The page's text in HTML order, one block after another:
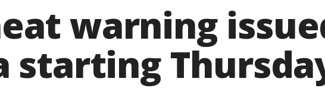
warning
starting